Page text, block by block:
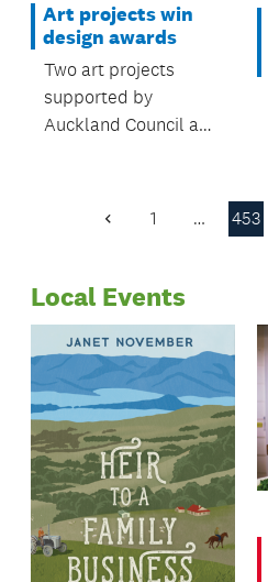
Art projects win
design awards
Two art projects
supported by
Auckland Council and
Previous
1 … 453
Local Events